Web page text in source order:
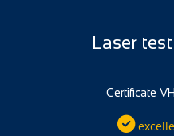
Laser
Certificate